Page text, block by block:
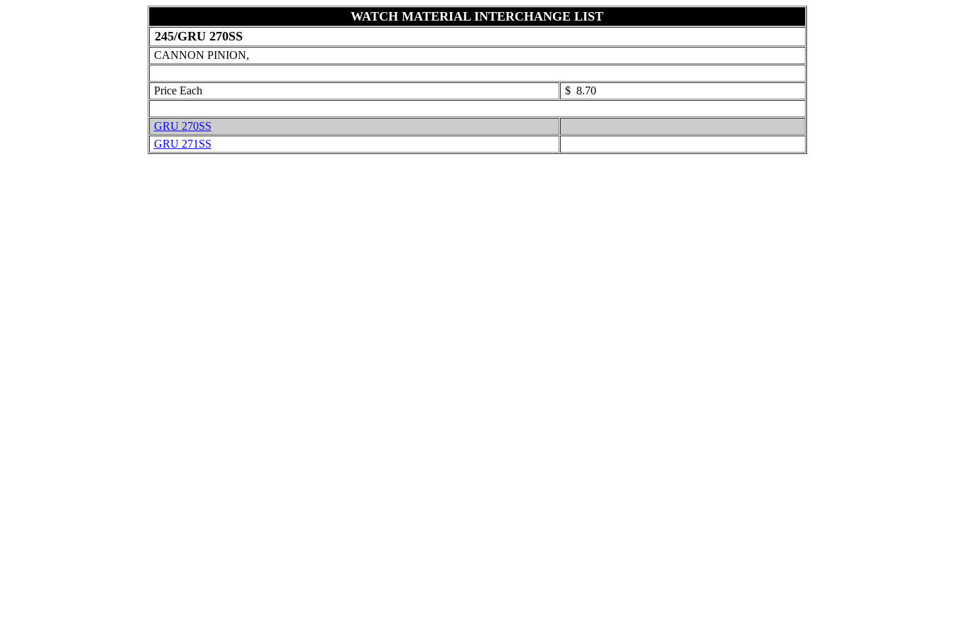
WATCH MATERIAL INTERCHANGE LIST
245/GRU 270SS
CANNON PINION,
Price Each $ 8.70
GRU 270SS
GRU 271SS